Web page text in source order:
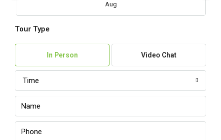
Aug
08
09
Tour Type
In Person Video Chat
Time